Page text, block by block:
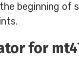
beginning of
for